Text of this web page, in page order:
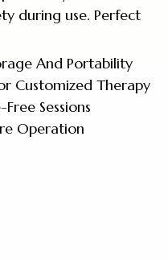
during use. Perfect
And Portability
Customized Therapy
Sessions
Operation